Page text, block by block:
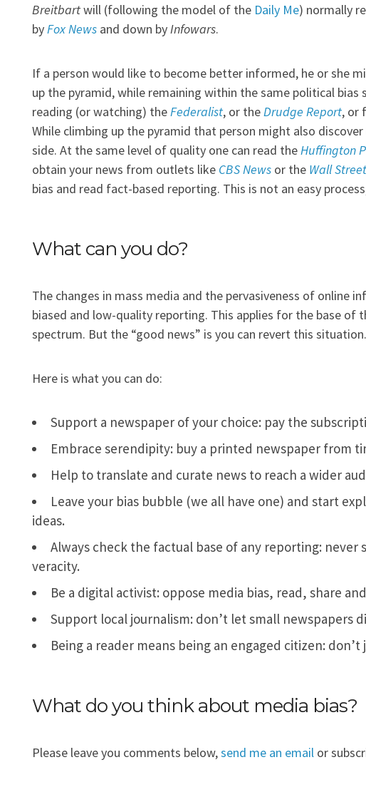
Breitbartwill (following the model of the Daily Me) normally
by Fox News and down by Infowars.
If a person would like to become better informed, he or she
up the pyramid, while remaining within the same political bias
reading (or watching) the Federalist, or the Drudge Report, or
While climbing up the pyramid that person might also
side. At the same level of quality one can read the Huffington
obtain your news from outlets like CBS News or the Wall
bias and read fact-based reporting. This is not an easy
What can you do?
The changes in mass media and the pervasiveness of online
biased and low-quality reporting. This applies for the base of
spectrum. But the “good news” is you can revert this situation.
Here is what you can do:
Support a newspaper of your choice: pay the
Embrace serendipity: buy a printed newspaper from
Help to translate and curate news to reach a wider
Leave your bias bubble (we all have one) and start
ideas.
Always check the factual base of any reporting: never
veracity.
Be a digital activist: oppose media bias, read, share
Support local journalism: don’t let small newspapers
Being a reader means being an engaged citizen:
What do you think about media bias?
Please leave you comments below,send me an email or